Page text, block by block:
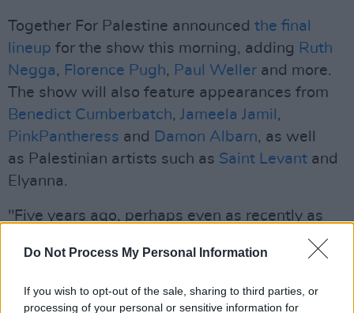
Do Not Process My Personal Information
If you wish to opt-out of the sale, sharing to third parties, or
processing of your personal or sensitive information for
Together For Palestine announced the final
lineup for the show this morning, adding Ruth
Negga, Florence Pugh, Paul Weller and more.
The show will also feature appearances from
Benedict Cumberbatch, Jameela Jamil ,
PinkPantheress and Damon Albarn, as well
as Palestinian artists such as Saint Levant and
Elyanna.
"Five years ago, perhaps even as recently as
impossible to imagine dozens of notable global
Eno said.